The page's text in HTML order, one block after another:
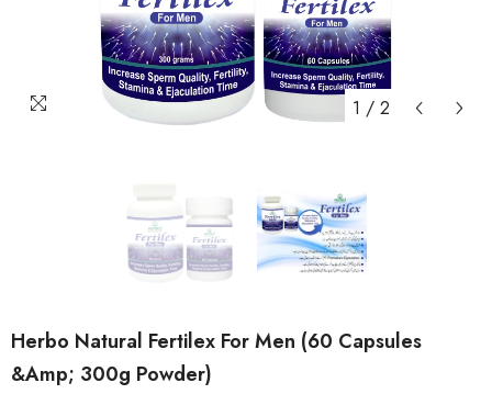
1 / 2
Herbo Natural Fertilex For Men (60 Capsules
&amp; 300g Powder)